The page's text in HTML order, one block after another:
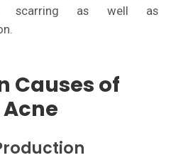
scarring as well as
Causes of